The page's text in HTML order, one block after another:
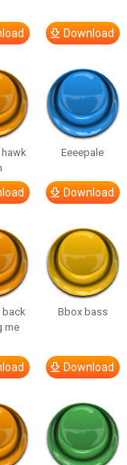
Download
Eeeepale
Download
back
me
Bbox bass
Download